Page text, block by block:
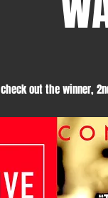
check out the winner,